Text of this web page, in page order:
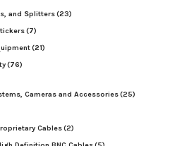
and Splitters(23)
(7)
(21)
(76)
Cameras and Accessories(25)
Cables(2)